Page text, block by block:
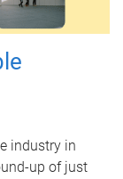
industry in
up of just